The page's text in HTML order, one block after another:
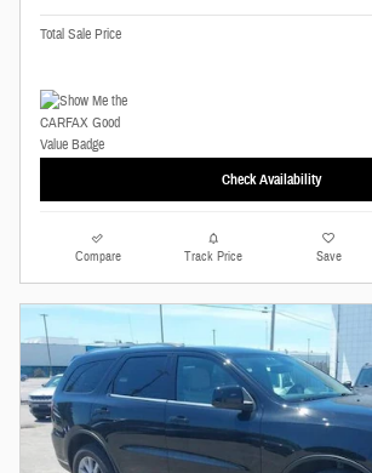
Total Sale Price
Check Availability
Compare Track Price Save